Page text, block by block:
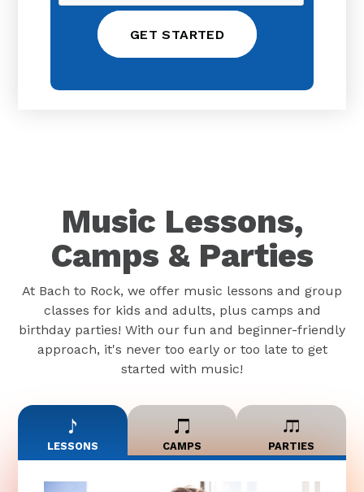
Music Lessons,
Camps & Parties
At Bach to Rock, we offer music lessons and group
classes for kids and adults, plus camps and
birthday parties! With our fun and beginner-friendly
approach, it's never too early or too late to get
started with music!
LESSONS CAMPS PARTIES